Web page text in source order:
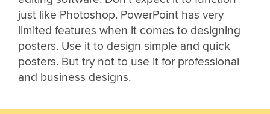
just like Photoshop. PowerPoint has very
limited features when it comes to designing
posters. Use it to design simple and quick
posters. But try not to use it for professional
and business designs.